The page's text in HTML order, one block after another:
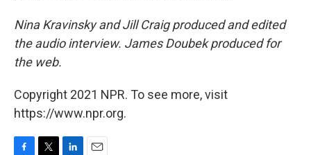
Nina Kravinsky and Jill Craig produced and edited
the audio interview. James Doubek produced for
the web.
Copyright 2021 NPR. To see more, visit
https://www.npr.org.